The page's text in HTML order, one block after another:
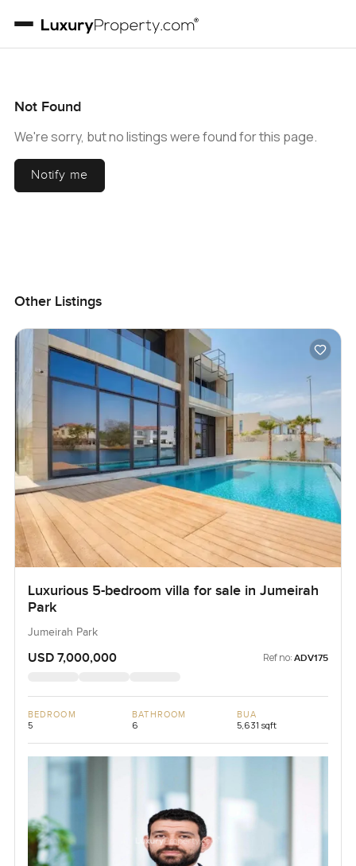
Not Found
We're sorry, but no listings were found for this page.
Notify me
Other Listings
Luxurious 5-bedroom villa for sale in Jumeirah
Park
Jumeirah Park
USD 7,000,000 Ref no: ADV175
BEDROOM
5
BATHROOM
6
BUA
5,631 sqft